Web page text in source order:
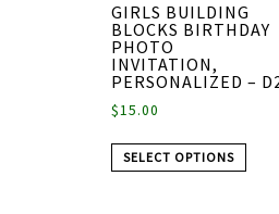
GIRLS BUILDING
BLOCKS BIRTHDAY
PHOTO
INVITATION,
PERSONALIZED –
$15.00
SELECT OPTIONS